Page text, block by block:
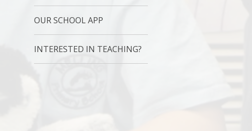
OUR SCHOOL APP
INTERESTED IN TEACHING?